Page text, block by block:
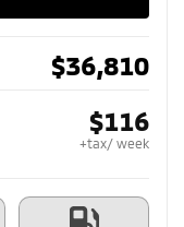
$36,810
$116
+tax/ week